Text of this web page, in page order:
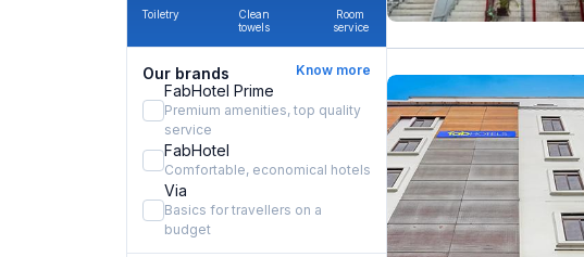
Toiletry
Clean
towels
Room
service
Our brands Know more
FabHotel Prime
Premium amenities, top quality
service
FabHotel
Comfortable, economical hotels
Via
Basics for travellers on a
budget